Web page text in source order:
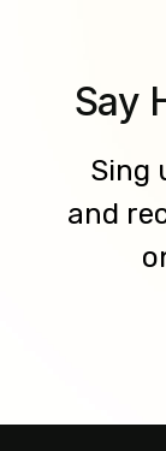
Say
Sing
and